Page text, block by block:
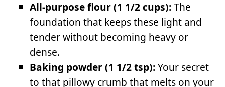
All-purpose flour (1 1/2 cups):The
foundation that keeps these light and
tender without becoming heavy or
dense.
Baking powder (1 1/2 tsp):Your secret
to that pillowy crumb that melts on your